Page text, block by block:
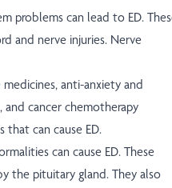
problems can lead to ED.
and nerve injuries. Nerve
medicines, anti-anxiety and
and cancer chemotherapy
that can cause ED.
can cause ED. These
the pituitary gland. They also